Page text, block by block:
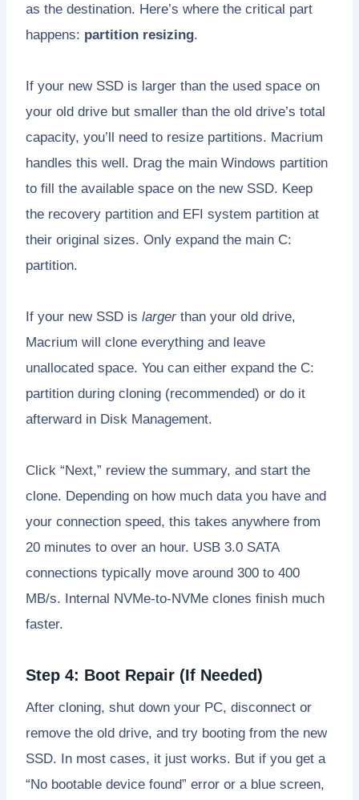
as the destination. Here’s where the critical part
happens: partition resizing.
If your new SSD is larger than the used space on
your old drive but smaller than the old drive’s total
capacity, you’ll need to resize partitions. Macrium
handles this well. Drag the main Windows partition
to fill the available space on the new SSD. Keep
the recovery partition and EFI system partition at
their original sizes. Only expand the main C:
partition.
If your new SSD is largerthan your old drive,
Macrium will clone everything and leave
unallocated space. You can either expand the C:
partition during cloning (recommended) or do it
afterward in Disk Management.
Click “Next,” review the summary, and start the
clone. Depending on how much data you have and
your connection speed, this takes anywhere from
20 minutes to over an hour. USB 3.0 SATA
connections typically move around 300 to 400
MB/s. Internal NVMe-to-NVMe clones finish much
faster.
Step 4: Boot Repair (If Needed)
After cloning, shut down your PC, disconnect or
remove the old drive, and try booting from the new
SSD. In most cases, it just works. But if you get a
“No bootable device found” error or a blue screen,